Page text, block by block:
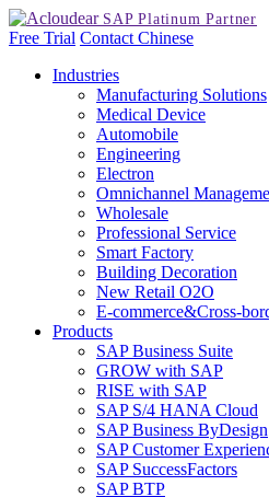
Free Trial Contact Chinese
Industries
Manufacturing Solutions
Medical Device
Automobile
Engineering
Electron
Omnichannel
Wholesale
Professional Service
Smart Factory
Building Decoration
New Retail O2O
E-commerce&Cross-
Products
SAP Business Suite
GROW with SAP
RISE with SAP
SAP S/4 HANA Cloud
SAP Business ByDesign
SAP Customer
SAP SuccessFactors
SAP BTP